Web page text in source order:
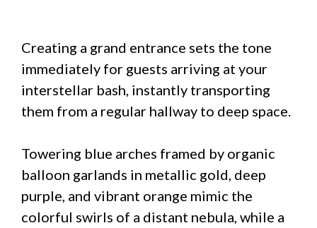
Creating a grand entrance sets the tone
immediately for guests arriving at your
interstellar bash, instantly transporting
them from a regular hallway to deep space.
Towering blue arches framed by organic
balloon garlands in metallic gold, deep
purple, and vibrant orange mimic the
colorful swirls of a distant nebula, while a